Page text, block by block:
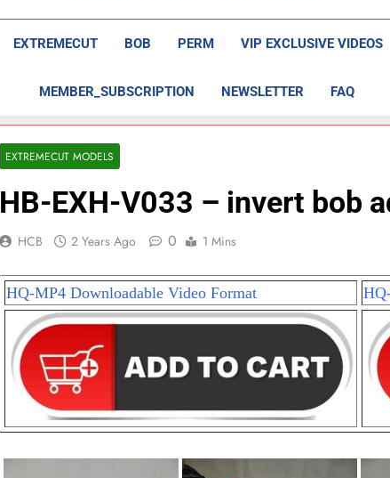
EXTREMECUT BOB PERM VIP EXCLUSIVE VIDEOS
MEMBER_SUBSCRIPTION NEWSLETTER FAQ
EXTREMECUT MODELS
HB-EXH-V033 – invert bob
HCB 2 Years Ago 0 1 Mins
HQ-MP4 Downloadable Video Format